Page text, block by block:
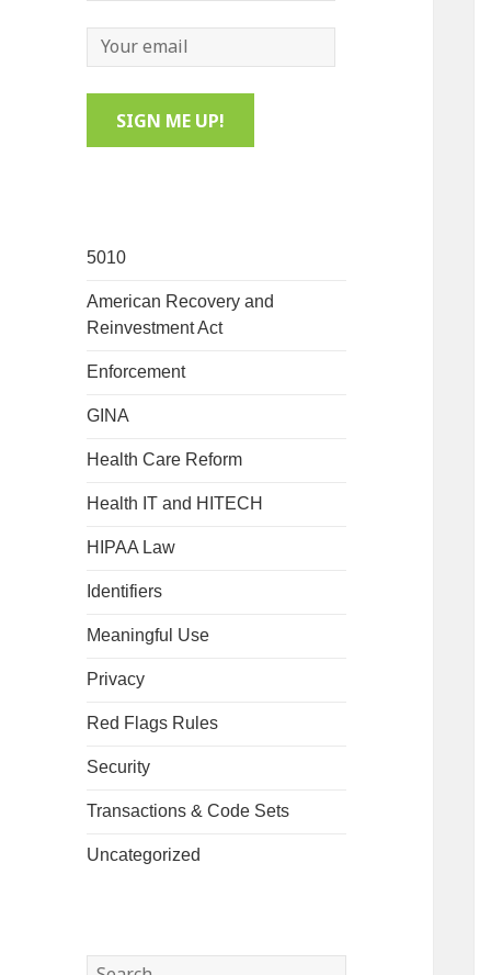
5010
American Recovery and
Reinvestment Act
Enforcement
GINA
Health Care Reform
Health IT and HITECH
HIPAA Law
Identifiers
Meaningful Use
Privacy
Red Flags Rules
Security
Transactions & Code Sets
Uncategorized
Search